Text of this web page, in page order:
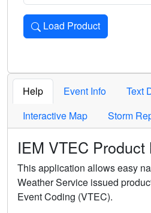
Load Product
Loads the product for the
Help Event Info
Text
Interactive Map
Storm
IEM VTEC Product
This application allows easy
Weather Service issued
Event Coding (VTEC).